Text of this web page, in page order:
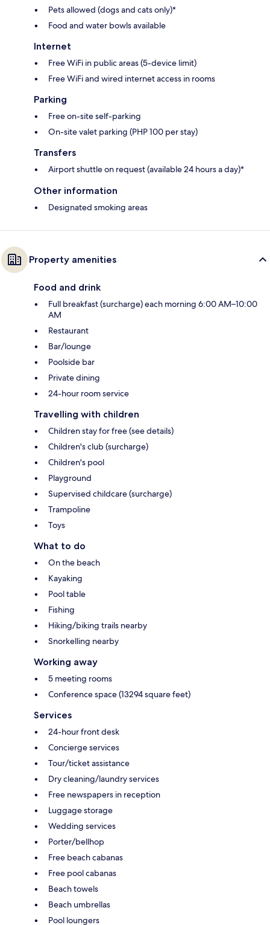
Pets allowed (dogs and cats only)*
Food and water bowls available
Internet
Free WiFi in public areas (5-device limit)
Free WiFi and wired internet access in rooms
Parking
Free on-site self-parking
On-site valet parking (PHP 100 per stay)
Transfers
Airport shuttle on request (available 24 hours a day)*
Other information
Designated smoking areas
Property amenities
Food and drink
Full breakfast (surcharge) each morning 6:00 AM–10:00
AM
Restaurant
Bar/lounge
Poolside bar
Private dining
24-hour room service
Travelling with children
Children stay for free (see details)
Children's club (surcharge)
Children's pool
Playground
Supervised childcare (surcharge)
Trampoline
Toys
What to do
On the beach
Kayaking
Pool table
Fishing
Hiking/biking trails nearby
Snorkelling nearby
Working away
5 meeting rooms
Conference space (13294 square feet)
Services
24-hour front desk
Concierge services
Tour/ticket assistance
Dry cleaning/laundry services
Free newspapers in reception
Luggage storage
Wedding services
Porter/bellhop
Free beach cabanas
Free pool cabanas
Beach towels
Beach umbrellas
Pool loungers